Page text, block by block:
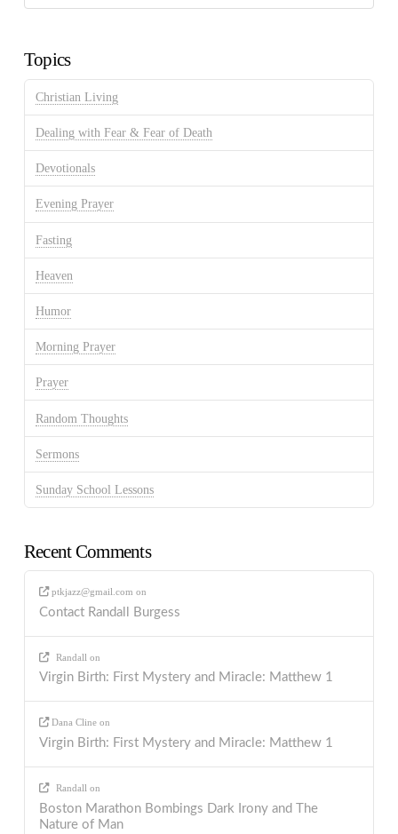
Discussion
Topics
Christian Living
Dealing with Fear & Fear of Death
Devotionals
Evening Prayer
Fasting
Heaven
Humor
Morning Prayer
Prayer
Random Thoughts
Sermons
Sunday School Lessons
Recent Comments
ptkjazz@gmail.com on
Contact Randall Burgess
Randall on
Virgin Birth: First Mystery and Miracle: Matthew 1
Dana Cline on
Virgin Birth: First Mystery and Miracle: Matthew 1
Randall on
Boston Marathon Bombings Dark Irony and The
Nature of Man